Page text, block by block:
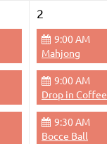
2
9:00 AM
Mahjong
9:00 AM
Drop in Coffee
9:30 AM
Bocce Ball